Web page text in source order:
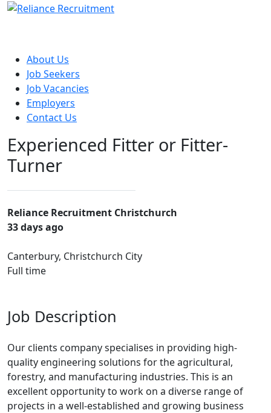
About Us
Job Seekers
Job Vacancies
Employers
Contact Us
Experienced Fitter or Fitter-
Turner
Reliance Recruitment Christchurch
33 days ago
Canterbury, Christchurch City
Full time
Job Description
Our clients company specialises in providing high-
quality engineering solutions for the agricultural,
forestry, and manufacturing industries. This is an
excellent opportunity to work on a diverse range of
projects in a well-established and growing business